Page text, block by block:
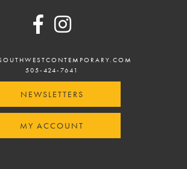
505-424-7641
NEWSLETTERS
MY ACCOUNT